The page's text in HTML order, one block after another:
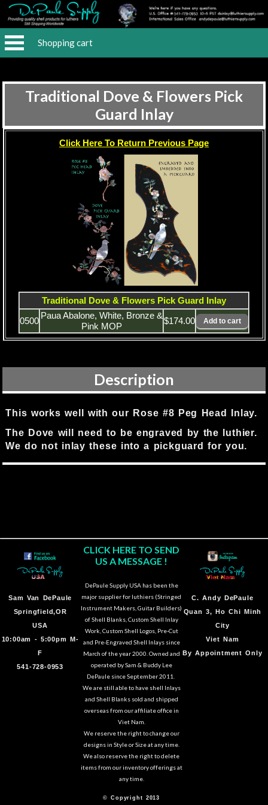
Shopping cart
Traditional Dove & Flowers Pick
Guard Inlay
Click Here To Return Previous Page
Traditional Dove & Flowers Pick Guard Inlay
0500
Paua Abalone, White, Bronze &
Pink MOP
$174.00
Description
This works well with our Rose #8 Peg Head Inlay.
The Dove will need to be engraved by the luthier.
We do not inlay these into a pickguard for you.
Sam Van DePaule
Springfield,OR
USA
10:00am - 5:00pm M-
F
541-728-0953
CLICK HERE TO SEND
US A MESSAGE !
DePaule Supply USA has been the
major supplier for luthiers (Stringed
Instrument Makers, Guitar Builders)
of Shell Blanks, Custom Shell Inlay
Work, Custom Shell Logos, Pre-Cut
and Pre-Engraved Shell Inlays since
March of the year 2000. Owned and
operated by Sam & Buddy Lee
DePaule since September 2011.
We are still able to have shell Inlays
and Shell Blanks sold and shipped
overseas from our affiliate office in
Viet Nam.
We reserve the right to change our
designs in Style or Size at any time.
We also reserve the right to delete
items from our inventory offerings at
any time.
© Copyright 2013
C. Andy DePaule
Quan 3, Ho Chi Minh
City
Viet Nam
By Appointment Only